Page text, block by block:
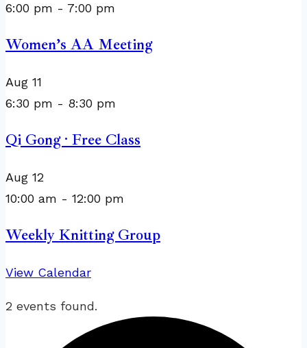
6:00 pm - 7:00 pm
Women’s AA Meeting
Aug 11
6:30 pm - 8:30 pm
Qi Gong · Free Class
Aug 12
10:00 am - 12:00 pm
Weekly Knitting Group
View Calendar
2 events found.